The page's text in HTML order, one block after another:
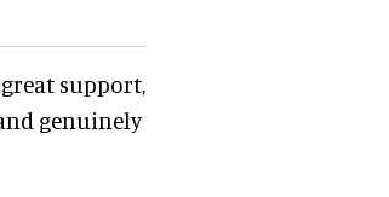
support,
genuinely